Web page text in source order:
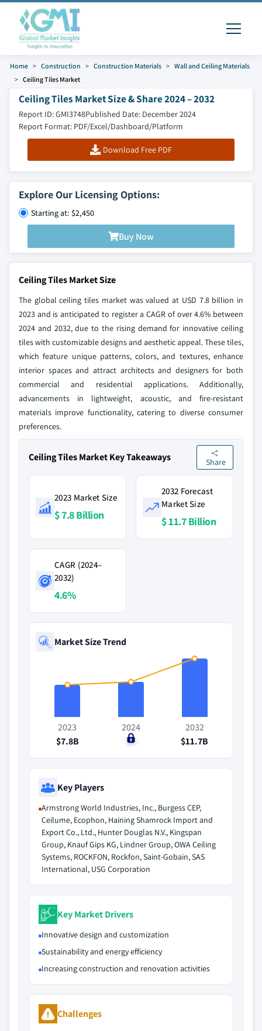
Home Construction Construction Materials
Wall and Ceiling Materials
Ceiling Tiles Market
Ceiling Tiles Market Size & Share 2024 – 2032
Report ID: GMI3748Published Date: December 2024
Report Format: PDF/Excel/Dashboard/Platform
Download Free PDF
Explore Our Licensing Options:
Starting at: $2,450
Buy Now
Ceiling Tiles Market Size
The global ceiling tiles market was valued at USD 7.8 billion in
2023 and is anticipated to register a CAGR of over 4.6% between
2024 and 2032, due to the rising demand for innovative ceiling
tiles with customizable designs and aesthetic appeal. These tiles,
which feature unique patterns, colors, and textures, enhance
interior spaces and attract architects and designers for both
commercial and residential applications. Additionally,
advancements in lightweight, acoustic, and fire-resistant
materials improve functionality, catering to diverse consumer
preferences.
Ceiling Tiles Market Key Takeaways Share
2023 Market Size
$ 7.8 Billion
2032 Forecast
Market Size
$ 11.7 Billion
CAGR (2024–
2032)
4.6%
Market Size Trend
2023
$7.8B
2024
$0
2032
$11.7B
Key Players
Armstrong World Industries, Inc., Burgess CEP,
Ceilume, Ecophon, Haining Shamrock Import and
Export Co., Ltd., Hunter Douglas N.V., Kingspan
Group, Knauf Gips KG, Lindner Group, OWA Ceiling
Systems, ROCKFON, Rockfon, Saint-Gobain, SAS
International, USG Corporation
Key Market Drivers
Innovative design and customization
Sustainability and energy efficiency
Increasing construction and renovation activities
Challenges